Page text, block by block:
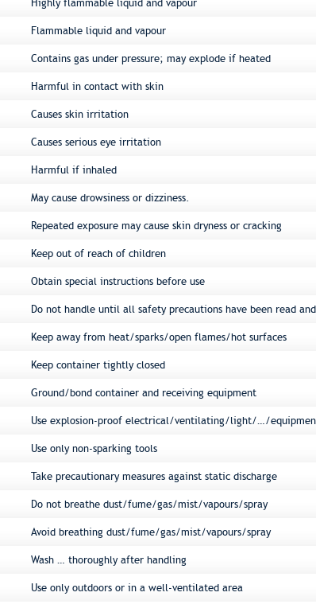
Highly flammable liquid and vapour
Flammable liquid and vapour
Contains gas under pressure; may explode if heated
Harmful in contact with skin
Causes skin irritation
Causes serious eye irritation
Harmful if inhaled
May cause drowsiness or dizziness.
Repeated exposure may cause skin dryness or cracking
Keep out of reach of children
Obtain special instructions before use
Do not handle until all safety precautions have been read
Keep away from heat/sparks/open flames/hot surfaces
Keep container tightly closed
Ground/bond container and receiving equipment
Use explosion-proof electrical/ventilating/light/…/
Use only non-sparking tools
Take precautionary measures against static discharge
Do not breathe dust/fume/gas/mist/vapours/spray
Avoid breathing dust/fume/gas/mist/vapours/spray
Wash … thoroughly after handling
Use only outdoors or in a well-ventilated area